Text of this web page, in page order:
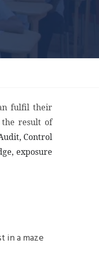
fulfil their
the result of
Control
exposure
in a maze